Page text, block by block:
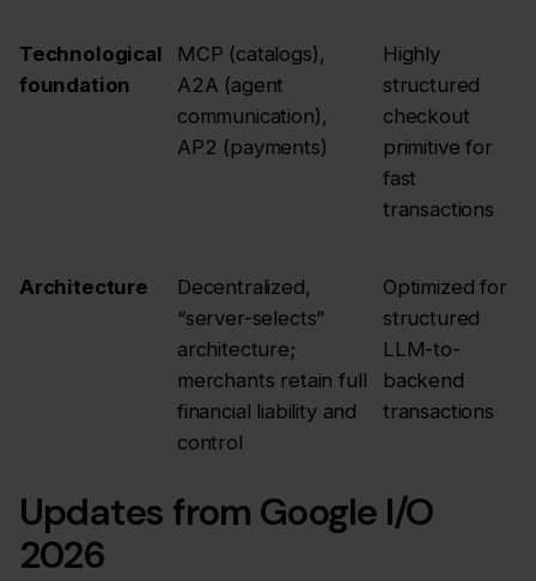
Technological
foundation
MCP (catalogs),
A2A (agent
communication),
AP2 (payments)
Highly
structured
checkout
primitive for
fast
transactions
Architecture
Decentralized,
“server-selects”
architecture;
merchants retain full
financial liability and
control
Optimized for
structured
LLM-to-
backend
transactions
Updates from Google I/O
2026